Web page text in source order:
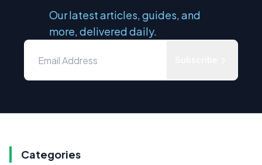
Our latest articles, guides, and
more, delivered daily.
Categories